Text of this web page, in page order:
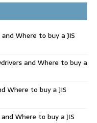
Where to buy a JIS
and Where to buy a
Where to buy a JIS
Where to buy a JIS